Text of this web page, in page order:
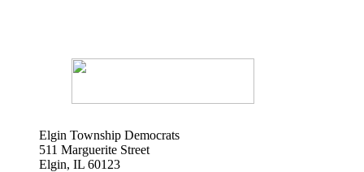
Elgin Township Democrats
511 Marguerite Street
Elgin, IL 60123